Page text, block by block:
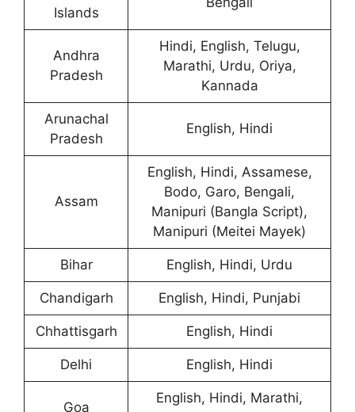
Islands
Andhra
Pradesh
Hindi, English, Telugu,
Marathi, Urdu, Oriya,
Kannada
Arunachal
Pradesh
English, Hindi
Assam
English, Hindi, Assamese,
Bodo, Garo, Bengali,
Manipuri (Bangla Script),
Manipuri (Meitei Mayek)
Bihar English, Hindi, Urdu
Chandigarh English, Hindi, Punjabi
Chhattisgarh English, Hindi
Delhi English, Hindi
Goa
English, Hindi, Marathi,